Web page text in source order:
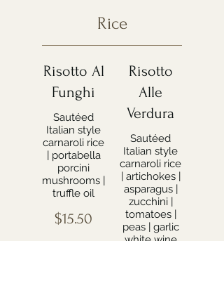
Rice
Risotto Al
Funghi
Sautéed
Italian style
carnaroli rice
| portabella
porcini
mushrooms |
truffle oil
$15.50
Risotto
Alle
Verdura
Sautéed
Italian style
carnaroli rice
| artichokes |
asparagus |
zucchini |
tomatoes |
peas | garlic
white wine